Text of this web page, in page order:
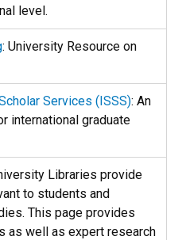
level.
: University Resource on
Services (ISSS): An
international graduate
Libraries provide
to students and
This page provides
as well as expert research